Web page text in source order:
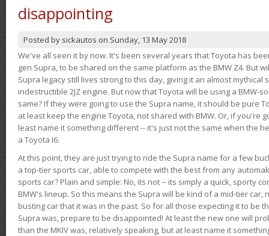
disappointing
Posted by sickautos on Sunday, 13 May 2018
We've all seen it by now. It's been several years that Toyota has
gen Supra, to be shared on the same platform as the BMW Z4. But
Supra legacy still lives strong to this day, giving it an almost
indestructible 2JZ engine. But now that Toyota will be using a BMW-
same? If they were going to use the Supra name, it should be pure
at least keep the engine Toyota, not shared with BMW. Or, if you're
least name it something different -- it's just not the same when the
a Toyota I6.
At this point, they are just trying to ride the Supra name for a few
a top-tier sports car, able to compete with the best from any
sports car? Plain and simple: No, its not -- its simply a quick, sporty
BMW's lineup. So this means the Supra will be kind of a mid-tier car,
busting car that it was in the past. So for all those expecting it to be
Supra was, prepare to be disappointed! At least the new one will
than the MKIV was, relatively speaking, but at least name it